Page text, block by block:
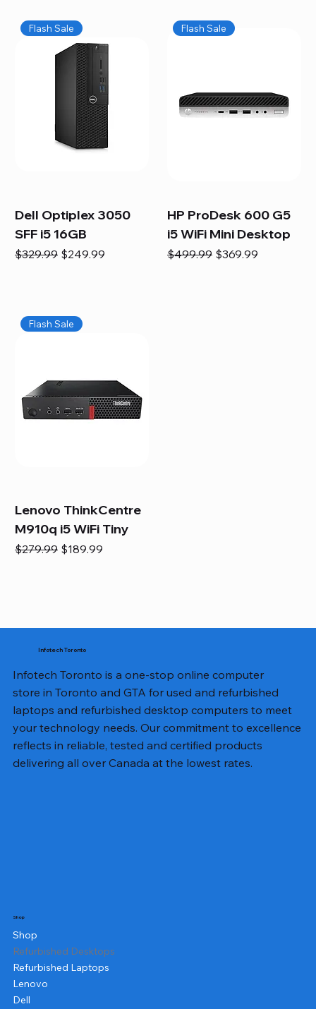
Flash Sale
Dell Optiplex 3050
SFF i5 16GB
Regular Price
$329.99 Sale Price
$249.99
Flash Sale
HP ProDesk 600 G5
i5 WiFi Mini Desktop
Regular Price
$499.99 Sale Price
$369.99
Flash Sale
Lenovo ThinkCentre
M910q i5 WiFi Tiny
Regular Price
$279.99 Sale Price
$189.99
Infotech Toronto
Infotech Toronto is a one-stop online computer
store in Toronto and GTA for used and refurbished
laptops and refurbished desktop computers to meet
your technology needs. Our commitment to excellence
reflects in reliable, tested and certified products
delivering all over Canada at the lowest rates.
Shop
Shop
Refurbished Desktops
Refurbished Laptops
Lenovo
Dell